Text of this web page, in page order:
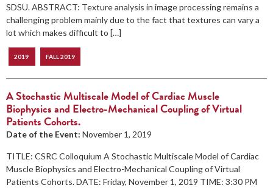
SDSU. ABSTRACT: Texture analysis in image processing remains a
challenging problem mainly due to the fact that textures can vary a
lot which makes difficult to […]
2019 FALL 2019
A Stochastic Multiscale Model of Cardiac Muscle
Biophysics and Electro-Mechanical Coupling of Virtual
Patients Cohorts.
Date of the Event: November 1, 2019
TITLE: CSRC Colloquium A Stochastic Multiscale Model of Cardiac
Muscle Biophysics and Electro-Mechanical Coupling of Virtual
Patients Cohorts. DATE: Friday, November 1, 2019 TIME: 3:30 PM